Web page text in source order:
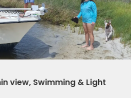
view, Swimming & Light